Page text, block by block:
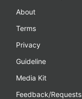
About
Terms
Privacy
Guideline
Media Kit
Feedback/Requests